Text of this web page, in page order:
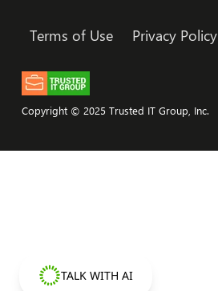
TALK WITH AI
Copyright © 2025 Trusted IT Group, Inc.
Terms of Use Privacy Policy